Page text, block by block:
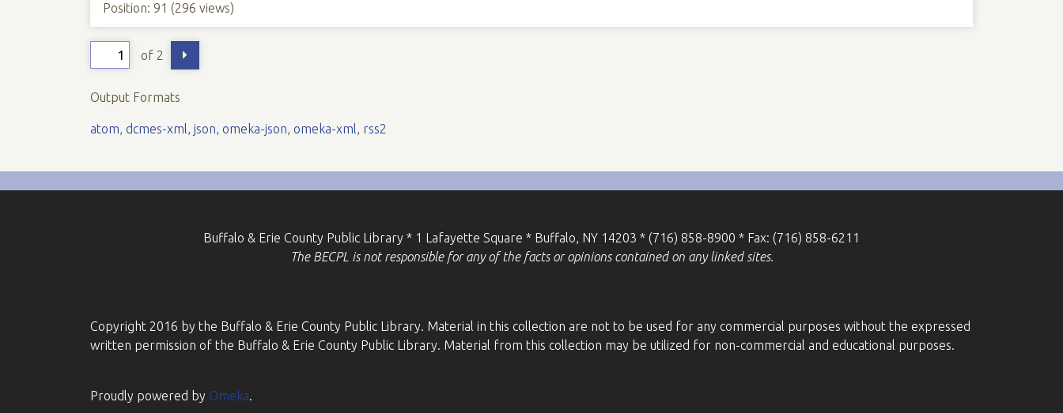
Position: 91 (296 views)
of 2
Output Formats
atom, dcmes-xml, json, omeka-json, omeka-xml, rss2
Buffalo & Erie County Public Library * 1 Lafayette Square * Buffalo, NY 14203 * (716) 858-8900 * Fax: (716) 858-6211
The BECPL is not responsible for any of the facts or opinions contained on any linked sites.
Copyright 2016 by the Buffalo & Erie County Public Library. Material in this collection are not to be used for any commercial purposes without the expressed
written permission of the Buffalo & Erie County Public Library. Material from this collection may be utilized for non-commercial and educational purposes.
Proudly powered by Omeka.